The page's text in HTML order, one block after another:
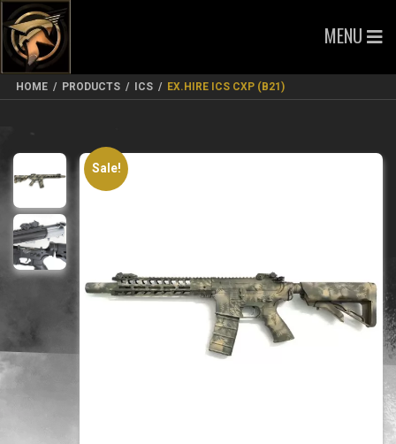
MENU
HOME / PRODUCTS / ICS / EX.HIRE ICS CXP (B21)
Sale!